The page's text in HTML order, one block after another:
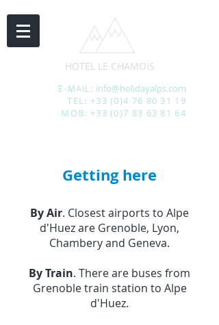
E-MAIL: info@holidayalps.com
TEL: +33 (0)4 76 80 31 19
MOB: +33 (0)7 83 63 81 64
HOTEL LE CHAMOIS
Getting here
By Air. Closest airports to Alpe
d'Huez are Grenoble, Lyon,
Chambery and Geneva.
By Train. There are buses from
Grenoble train station to Alpe
d'Huez.